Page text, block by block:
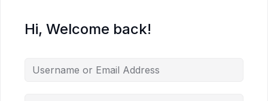
Hi, Welcome back!